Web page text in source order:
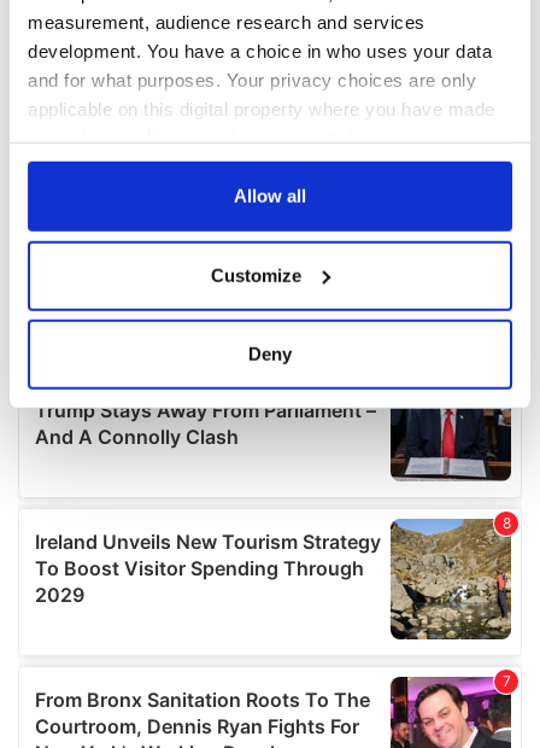
measurement, audience research and services
development. You have a choice in who uses your data
and for what purposes. Your privacy choices are only
applicable on this digital property where you have made
any time from the Cookie Declaration or by clicking on
Collect information about your geographical
location which can be accurate to within several
Find out more about how your personal data is processed
details section.
We use cookies to personalise content and ads, to
provide social media features and to analyse our traffic.
We also share information about your use of our site with
our social media, advertising and analytics partners who
may combine it with other information that you’ve
of their services.
Allow all
Customize
Deny